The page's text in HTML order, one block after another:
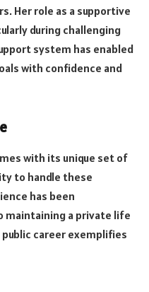
Her role as a supportive
during challenging
system has enabled
with confidence and
with its unique set of
to handle these
has been
maintaining a private life
public career exemplifies